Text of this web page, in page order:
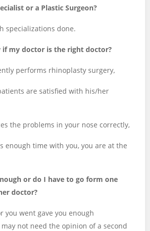
or a Plastic Surgeon?
specializations done.
if my doctor is the right doctor?
performs rhinoplasty surgery,
are satisfied with his/her
the problems in your nose correctly,
enough time with you, you are at the
or do I have to go form one
doctor?
you went gave you enough
not need the opinion of a second